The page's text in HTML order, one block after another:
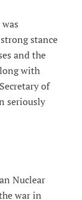
stance
and the
with
of
seriously
Nuclear
war in